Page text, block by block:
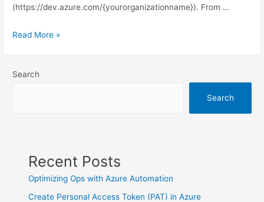
(https://dev.azure.com/{yourorganizationname}). From …
Create
Token
Read More »
Search
Search
Recent Posts
Optimizing Ops with Azure Automation
Create Personal Access Token (PAT) in Azure